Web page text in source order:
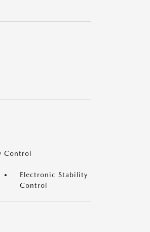
Control
Electronic Stability
Control